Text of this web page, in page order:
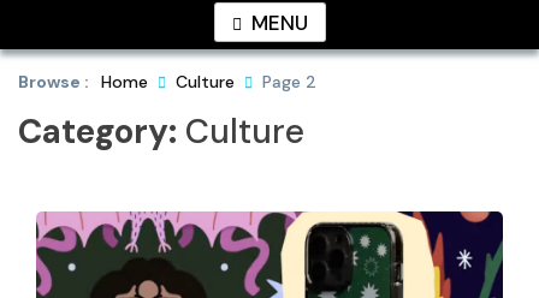
MENU
Browse : Home Culture Page 2
Category: Culture